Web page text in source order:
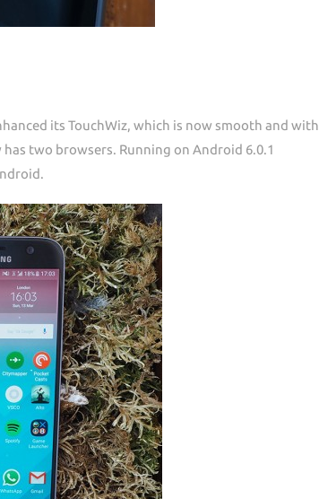
its TouchWiz, which is now smooth and with
two browsers. Running on Android 6.0.1